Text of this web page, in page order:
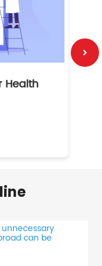
Health